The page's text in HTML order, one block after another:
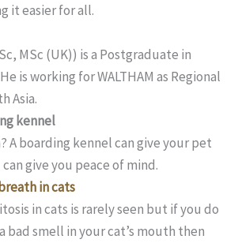
it easier for all.
MSc (UK)) is a Postgraduate in
is working for WALTHAM as Regional
Asia.
kennel
A boarding kennel can give your pet
give you peace of mind.
in cats
in cats is rarely seen but if you do
bad smell in your cat’s mouth then